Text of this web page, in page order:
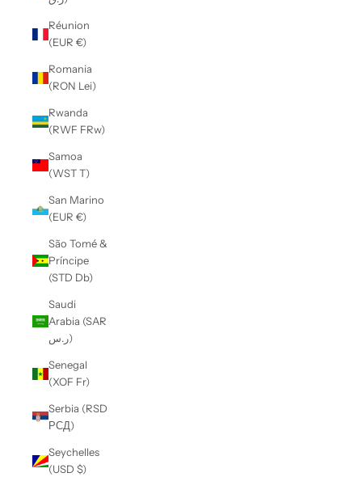
Réunion
(EUR €)
Romania
(RON Lei)
Rwanda
(RWF FRw)
Samoa
(WST T)
San Marino
(EUR €)
São Tomé &
Príncipe
(STD Db)
Saudi
Arabia (SAR
ر.س)
Senegal
(XOF Fr)
Serbia (RSD
РСД)
Seychelles
(USD $)